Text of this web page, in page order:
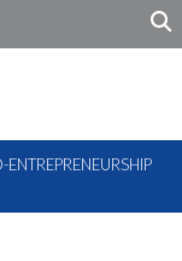
ENTREPRENEURSHIP